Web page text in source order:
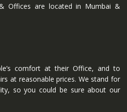
Offices are located in Mumbai &
comfort at their Office, and to
at reasonable prices. We stand for
so you could be sure about our